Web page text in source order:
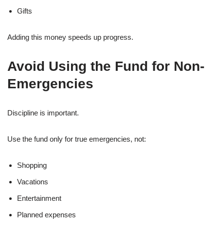
Gifts
Adding this money speeds up progress.
Avoid Using the Fund for Non-
Emergencies
Discipline is important.
Use the fund only for true emergencies, not:
Shopping
Vacations
Entertainment
Planned expenses